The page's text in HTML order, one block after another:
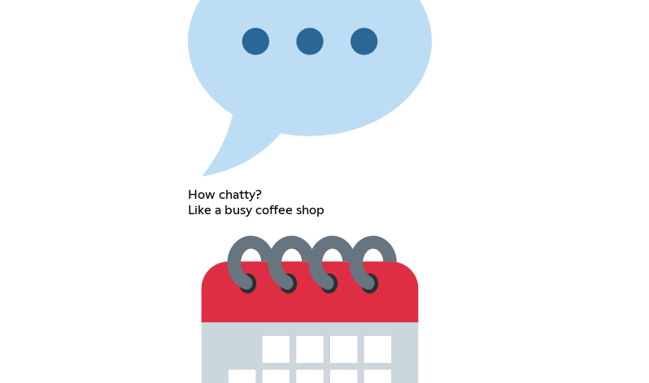
How chatty?
Like a busy coffee shop